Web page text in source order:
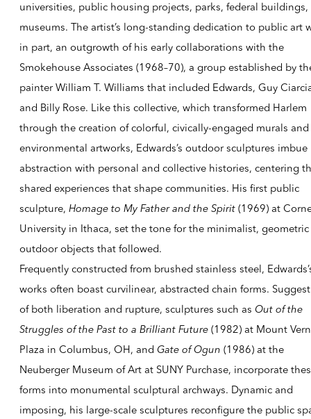
universities, public housing projects, parks, federal buildings,
museums. The artist’s long-standing dedication to public art
in part, an outgrowth of his early collaborations with the
Smokehouse Associates (1968–70), a group established by
painter William T. Williams that included Edwards, Guy
and Billy Rose. Like this collective, which transformed Harlem
through the creation of colorful, civically-engaged murals and
environmental artworks, Edwards’s outdoor sculptures imbue
abstraction with personal and collective histories, centering
shared experiences that shape communities. His first public
sculpture, Homage to My Father and the Spirit (1969) at
University in Ithaca, set the tone for the minimalist, geometric
outdoor objects that fol­lowed.
Frequently constructed from brushed stainless steel,
works often boast curvilinear, abstracted chain forms.
of both liberation and rupture, sculptures such as Out of the
Struggles of the Past to a Brilliant Future(1982) at Mount
Plaza in Columbus, OH, and Gate of Ogun (1986) at the
Neuberger Museum of Art at SUNY Purchase, incorporate
forms into monumental sculptural archways. Dynamic and
imposing, his large-scale sculptures reconfigure the public